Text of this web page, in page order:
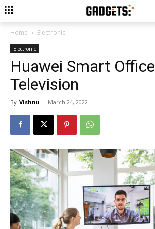
Home Electronic
Electronic
Huawei Smart Office
Television
By Vishnu - March 24, 2022